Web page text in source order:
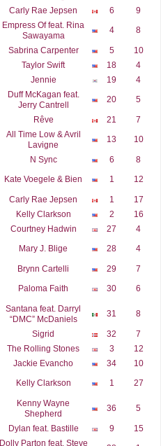
Carly Rae Jepsen 6
9
Empress Of feat. Rina
Sawayama
4 8
Sabrina Carpenter 5
10
Taylor Swift 18
4
Jennie 19
4
Duff McKagan feat.
Jerry Cantrell
20 5
Rêve 21
7
All Time Low & Avril
Lavigne
13 10
N Sync 6
8
Kate Voegele & Bien 1 12
Carly Rae Jepsen 1
17
Kelly Clarkson 2
16
Courtney Hadwin 27
4
Mary J. Blige 28 4
Brynn Cartelli 29
7
Paloma Faith 30 6
Santana feat. Darryl
“DMC” McDaniels
31 8
Sigrid 32
7
The Rolling Stones 3
12
Jackie Evancho 34
10
Kelly Clarkson 1 27
Kenny Wayne
Shepherd
36 5
Dylan feat. Bastille 9
15
Dolly Parton feat. Steve